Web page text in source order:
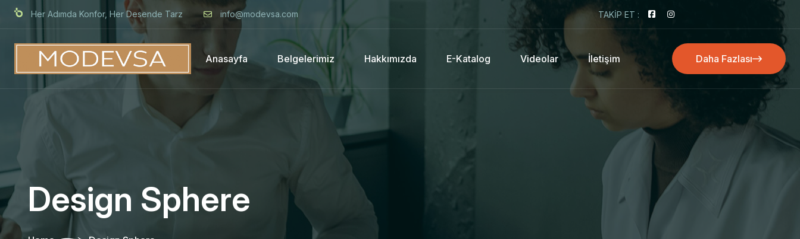
Her Adımda Konfor, Her Desende Tarz info@modevsa.com TAKIP ET :
Anasayfa Belgelerimiz Hakkımızda E-Katalog Videolar İletişim
Daha Fazlası
Daha Fazlası
Design Sphere